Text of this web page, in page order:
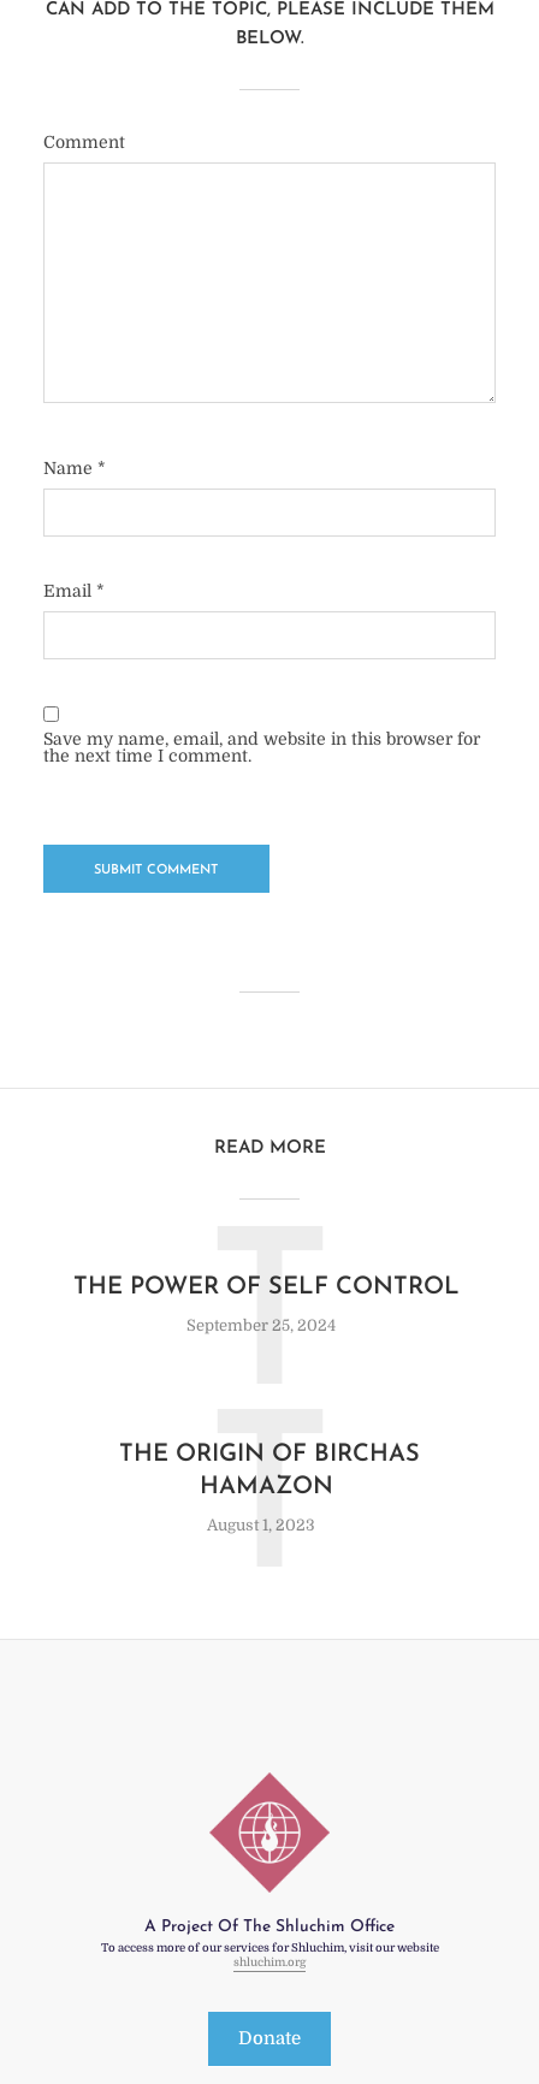
CAN ADD TO THE TOPIC, PLEASE INCLUDE THEM
BELOW.
Comment
Name *
Email *
Save my name, email, and website in this browser for
the next time I comment.
READ MORE
THE POWER OF SELF CONTROL
September 25, 2024
T
THE ORIGIN OF BIRCHAS
HAMAZON
August 1, 2023
T
A Project Of The Shluchim Office
To access more of our services for Shluchim, visit our website
shluchim.org
Donate